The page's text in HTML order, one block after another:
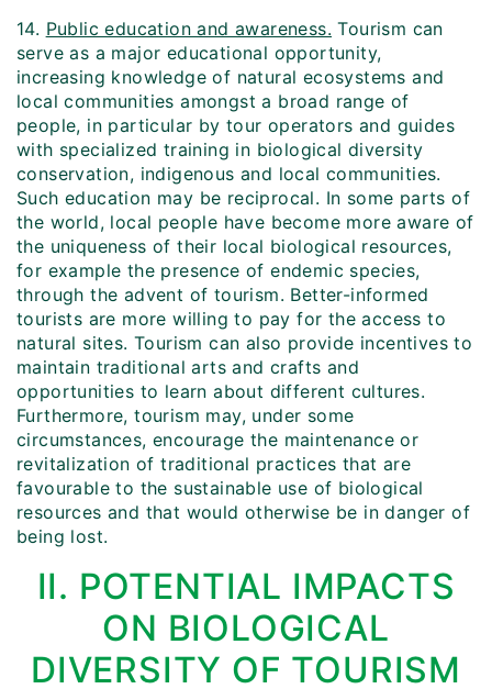
14. Public education and awareness. Tourism can
serve as a major educational opportunity,
increasing knowledge of natural ecosystems and
local communities amongst a broad range of
people, in particular by tour operators and guides
with specialized training in biological diversity
conservation, indigenous and local communities.
Such education may be reciprocal. In some parts of
the world, local people have become more aware of
the uniqueness of their local biological resources,
for example the presence of endemic species,
through the advent of tourism. Better-informed
tourists are more willing to pay for the access to
natural sites. Tourism can also provide incentives to
maintain traditional arts and crafts and
opportunities to learn about different cultures.
Furthermore, tourism may, under some
circumstances, encourage the maintenance or
revitalization of traditional practices that are
favourable to the sustainable use of biological
resources and that would otherwise be in danger of
being lost.
II. POTENTIAL IMPACTS
ON BIOLOGICAL
DIVERSITY OF TOURISM